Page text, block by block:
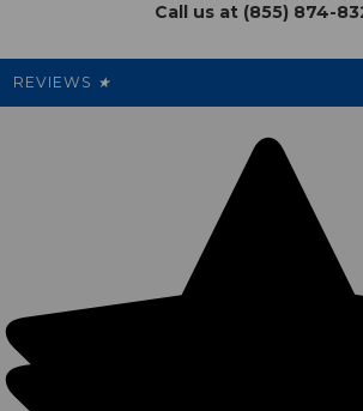
Cleanout.org
Our Pricing
Call us at (855) 874-
REVIEWS ★